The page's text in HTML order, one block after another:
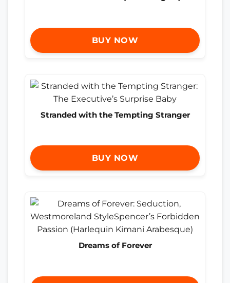
BUY NOW
Stranded with the Tempting Stranger
BUY NOW
Dreams of Forever